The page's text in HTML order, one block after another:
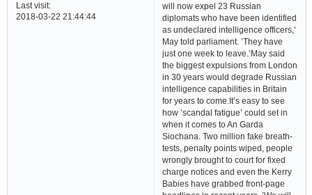
Last visit:
2018-03-22 21:44:44
will now expel 23 Russian
diplomats who have been identified
as undeclared intelligence officers,’
May told parliament. ’They have
just one week to leave.’May said
the biggest expulsions from London
in 30 years would degrade Russian
intelligence capabilities in Britain
for years to come.It’s easy to see
how ’scandal fatigue’ could set in
when it comes to An Garda
Siochana. Two million fake breath-
tests, penalty points wiped, people
wrongly brought to court for fixed
charge notices and even the Kerry
Babies have grabbed front-page